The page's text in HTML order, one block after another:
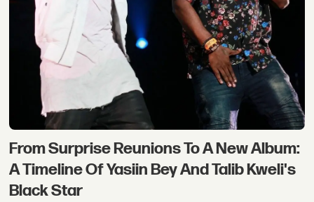
From Surprise Reunions To A New Album:
A Timeline Of Yasiin Bey And Talib Kweli's
Black Star